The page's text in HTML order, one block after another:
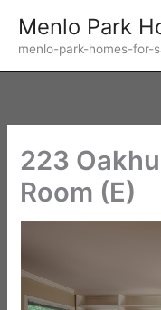
content
Menlo Park
menlo-park-homes-for-
223
Room (E)